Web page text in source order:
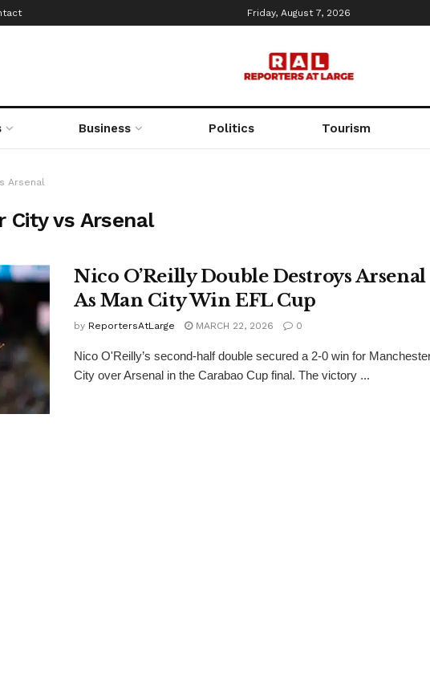
Friday, August 7, 2026
Business Politics Tourism
Arsenal
City vs Arsenal
Nico O’Reilly Double Destroys Arsenal
As Man City Win EFL Cup
by ReportersAtLarge MARCH 22, 2026 0
Nico O'Reilly’s second-half double secured a 2-0 win for
City over Arsenal in the Carabao Cup final. The victory ...